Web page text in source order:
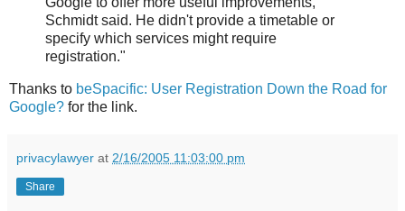
Schmidt said. He didn't provide a timetable or
specify which services might require
registration."
Thanks to beSpacific: User Registration Down the Road for
Google? for the link.
privacylawyer at 2/16/2005 11:03:00 pm
Share